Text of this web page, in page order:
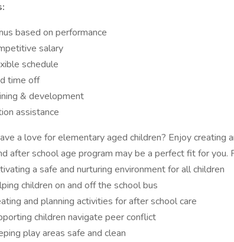
based on performance
salary
schedule
time off
& development
assistance
a love for elementary aged children? Enjoy creating
after school age program may be a perfect fit for you.
a safe and nurturing environment for all children
children on and off the school bus
and planning activities for after school care
children navigate peer conflict
play areas safe and clean